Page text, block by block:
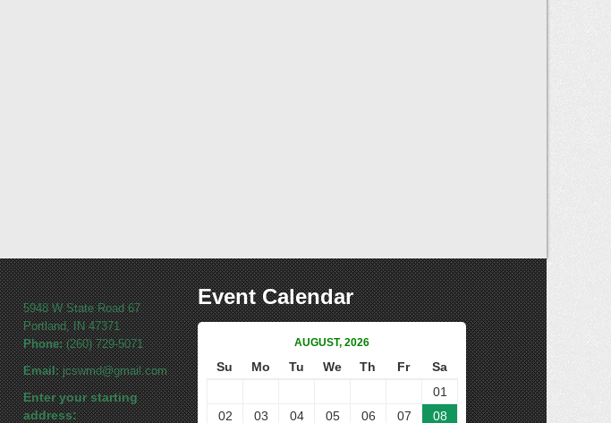
5948 W State Road 67
Portland, IN 47371
Phone:(260) 729-5071
Email:jcswmd@gmail.com
Enter your starting
address:
Event Calendar
AUGUST, 2026
Su Mo Tu We Th Fr
Sa
01
02
03 04 05 06 07 08